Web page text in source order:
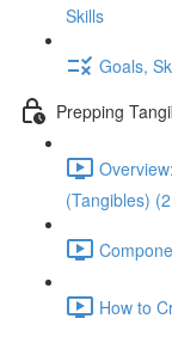
Skills
Goals,
Prepping
(Tangibles)
How to